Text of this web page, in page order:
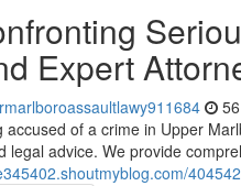
Expert
accused of a crime in Upper
legal advice. We provide